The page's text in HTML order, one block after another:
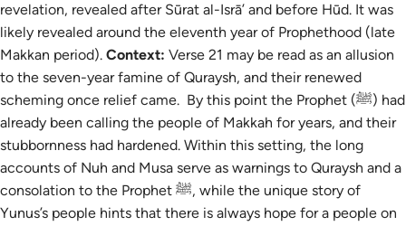
revelation, revealed after Sūrat al-Isrā’ and before Hūd. It was
likely revealed around the eleventh year of Prophethood (late
Makkan period). Context: Verse 21 may be read as an allusion
to the seven-year famine of Quraysh, and their renewed
scheming once relief came. By this point the Prophet (ﷺ) had
already been calling the people of Makkah for years, and their
stubbornness had hardened. Within this setting, the long
accounts of Nuh and Musa serve as warnings to Quraysh and a
consolation to the Prophet ﷺ, while the unique story of
Yunus’s people hints that there is always hope for a people on